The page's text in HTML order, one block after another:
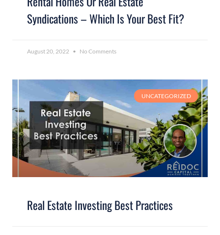
Syndications – Which Is Your Best Fit?
August 20, 2022 No Comments
UNCATEGORIZED
Real Estate Investing Best Practices